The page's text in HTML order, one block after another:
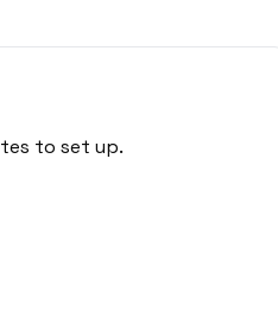
to set up.